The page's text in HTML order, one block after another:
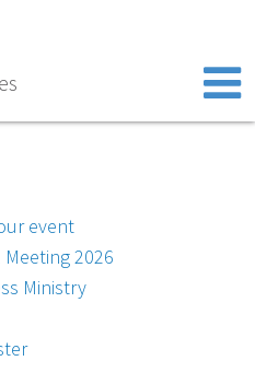
event
2026
Ministry